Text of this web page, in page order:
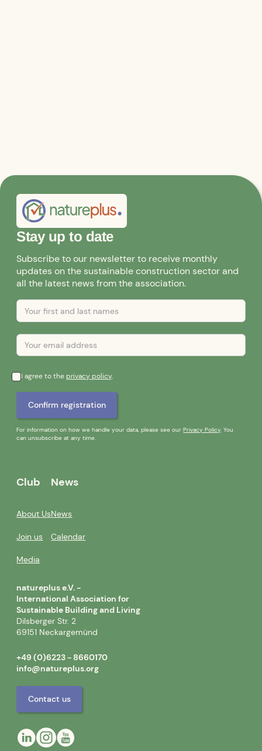
Stay up to date
Subscribe to our newsletter to receive monthly
updates on the sustainable construction sector and
all the latest news from the association.
I agree to theprivacy policy.
For information on how we handle your data, please see ourPrivacy Policy. You
can unsubscribe at any time.
Club
About Us
Join us
Media
News
News
Calendar
natureplus e.V. -
International Association for
Sustainable Building and Living
Dilsberger Str. 2
69151 Neckargemünd
+49 (0)6223 - 8660170
info@natureplus.org
Contact us